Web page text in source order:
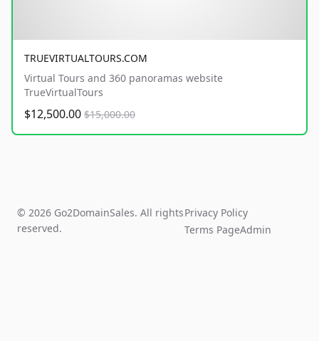
TRUEVIRTUALTOURS.COM
Virtual Tours and 360 panoramas website
TrueVirtualTours
$12,500.00 $15,000.00
© 2026 Go2DomainSales. All rights
reserved.
Privacy Policy
Terms PageAdmin